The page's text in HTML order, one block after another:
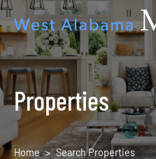
Properties
Home Search Properties